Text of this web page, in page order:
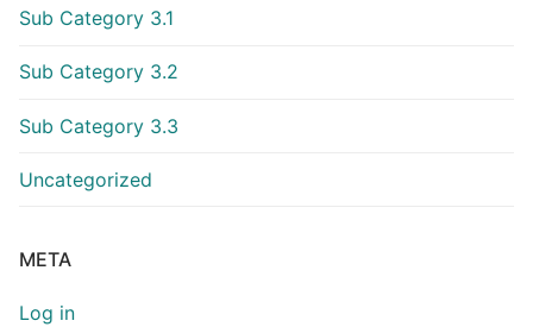
Sub Category 3.1
Sub Category 3.2
Sub Category 3.3
Uncategorized
META
Log in